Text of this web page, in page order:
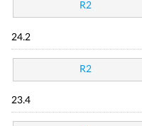
R2
24.2
R2
23.4